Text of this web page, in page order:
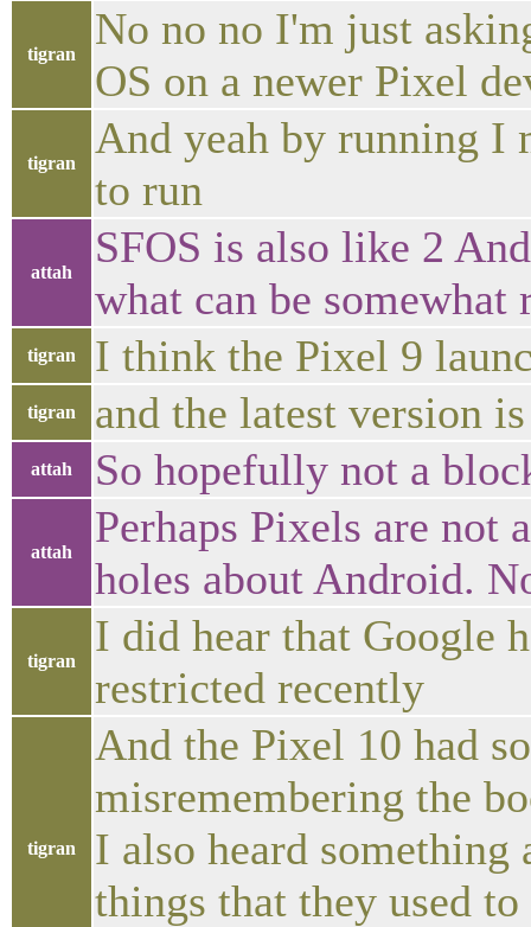
tigran
No no no I'm just
OS on a newer Pixel
tigran
And yeah by running I
to run
attah
SFOS is also like 2
what can be somewhat
tigran I think the Pixel 9
tigran and the latest version
attah So hopefully not a
attah
Perhaps Pixels are
holes about Android.
tigran
I did hear that Google
restricted recently
tigran
And the Pixel 10 had
misremembering the
I also heard something
things that they used